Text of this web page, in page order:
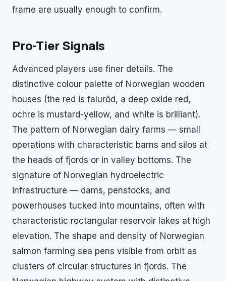
frame are usually enough to confirm.
Pro-Tier Signals
Advanced players use finer details. The
distinctive colour palette of Norwegian wooden
houses (the red is faluröd, a deep oxide red,
ochre is mustard-yellow, and white is brilliant).
The pattern of Norwegian dairy farms — small
operations with characteristic barns and silos at
the heads of fjords or in valley bottoms. The
signature of Norwegian hydroelectric
infrastructure — dams, penstocks, and
powerhouses tucked into mountains, often with
characteristic rectangular reservoir lakes at high
elevation. The shape and density of Norwegian
salmon farming sea pens visible from orbit as
clusters of circular structures in fjords. The